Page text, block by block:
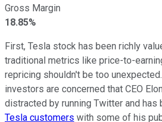
Gross Margin
18.85%
First, Tesla stock has been richly
traditional metrics like price-to-
repricing shouldn't be too
investors are concerned that CEO
distracted by running Twitter and has
Tesla customers with some of his